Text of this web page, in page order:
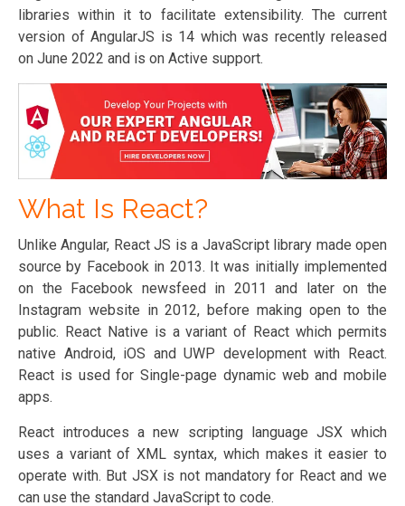
libraries within it to facilitate extensibility. The current
version of AngularJS is 14 which was recently released
on June 2022 and is on Active support.
What Is React?
Unlike Angular, React JS is a JavaScript library made open
source by Facebook in 2013. It was initially implemented
on the Facebook newsfeed in 2011 and later on the
Instagram website in 2012, before making open to the
public. React Native is a variant of React which permits
native Android, iOS and UWP development with React.
React is used for Single-page dynamic web and mobile
apps.
React introduces a new scripting language JSX which
uses a variant of XML syntax, which makes it easier to
operate with. But JSX is not mandatory for React and we
can use the standard JavaScript to code.